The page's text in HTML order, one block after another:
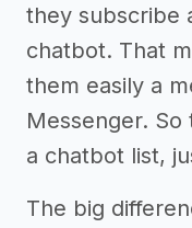
they subscribe
chatbot. That
them easily a
Messenger.
a chatbot list,
The big